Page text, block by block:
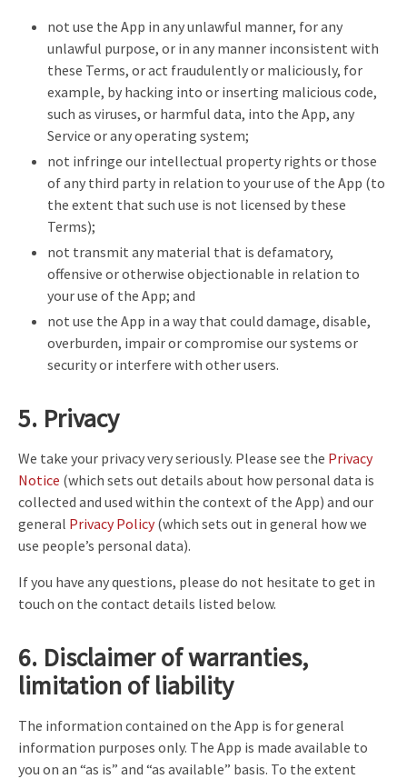
not use the App in any unlawful manner, for any
unlawful purpose, or in any manner inconsistent with
these Terms, or act fraudulently or maliciously, for
example, by hacking into or inserting malicious code,
such as viruses, or harmful data, into the App, any
Service or any operating system;
not infringe our intellectual property rights or those
of any third party in relation to your use of the App (to
the extent that such use is not licensed by these
Terms);
not transmit any material that is defamatory,
offensive or otherwise objectionable in relation to
your use of the App; and
not use the App in a way that could damage, disable,
overburden, impair or compromise our systems or
security or interfere with other users.
5. Privacy
We take your privacy very seriously. Please see the Privacy
Notice (which sets out details about how personal data is
collected and used within the context of the App) and our
general Privacy Policy(which sets out in general how we
use people’s personal data).
If you have any questions, please do not hesitate to get in
touch on the contact details listed below.
6. Disclaimer of warranties,
limitation of liability
The information contained on the App is for general
information purposes only. The App is made available to
you on an “as is” and “as available” basis. To the extent